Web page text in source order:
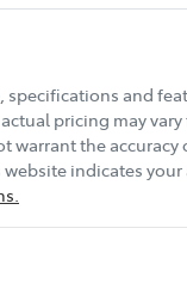
specifications and
actual pricing may
warrant the accuracy
indicates